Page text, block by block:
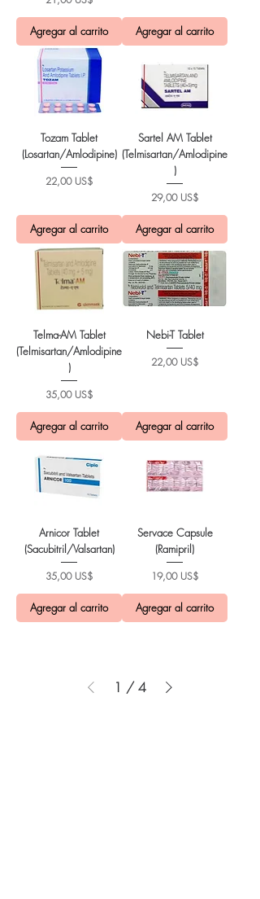
Agregar al carrito Agregar al carrito
Tozam Tablet
(Losartan/Amlodipine)
Precio
22,00 US$
Agregar al carrito
Sartel AM Tablet
(Telmisartan/Amlodipine
)
Precio
29,00 US$
Agregar al carrito
Telma-AM Tablet
(Telmisartan/Amlodipine
)
Precio
35,00 US$
Agregar al carrito
Nebi-T Tablet
Precio
22,00 US$
Agregar al carrito
Arnicor Tablet
(Sacubitril/Valsartan)
Precio
35,00 US$
Agregar al carrito
Servace Capsule
(Ramipril)
Precio
19,00 US$
Agregar al carrito
1 / 4